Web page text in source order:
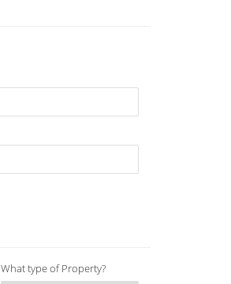
What type of Property?